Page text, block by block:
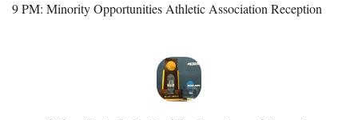
9 PM: Minority Opportunities Athletic Association Reception